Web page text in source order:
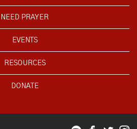
NEED PRAYER
EVENTS
RESOURCES
DONATE